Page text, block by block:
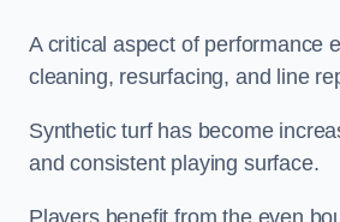
A critical aspect of performance
cleaning, resurfacing, and line
Synthetic turf has become
and consistent playing surface.
Players benefit from the even